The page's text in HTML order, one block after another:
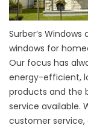
Surber’s
windows for
Our focus has
energy-efficient,
products and the
service available.
customer service,